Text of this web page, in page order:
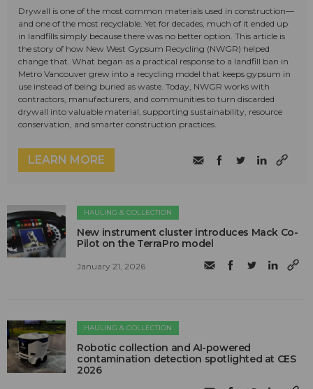
Drywall is one of the most common materials used in construction—
and one of the most recyclable. Yet for decades, much of it ended up
in landfills simply because there was no better option. This article is
the story of how New West Gypsum Recycling (NWGR) helped
change that. What began as a practical response to a landfill ban in
Metro Vancouver grew into a recycling model that keeps gypsum in
use instead of being buried as waste. Today, NWGR works with
contractors, manufacturers, and communities to turn discarded
drywall into valuable material, supporting sustainability, resource
conservation, and smarter construction practices.
LEARN MORE
HAULING & COLLECTION
New instrument cluster introduces Mack Co-
Pilot on the TerraPro model
January 21, 2026
HAULING & COLLECTION
Robotic collection and AI-powered
contamination detection spotlighted at CES
2026